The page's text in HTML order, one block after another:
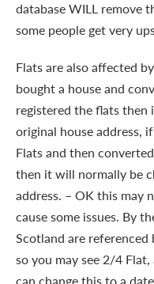
database WILL remove
some people get very
Flats are also affected
bought a house and
registered the flats
original house address,
Flats and then
then it will normally be
address. – OK this may
cause some issues. By
Scotland are
so you may see 2/4